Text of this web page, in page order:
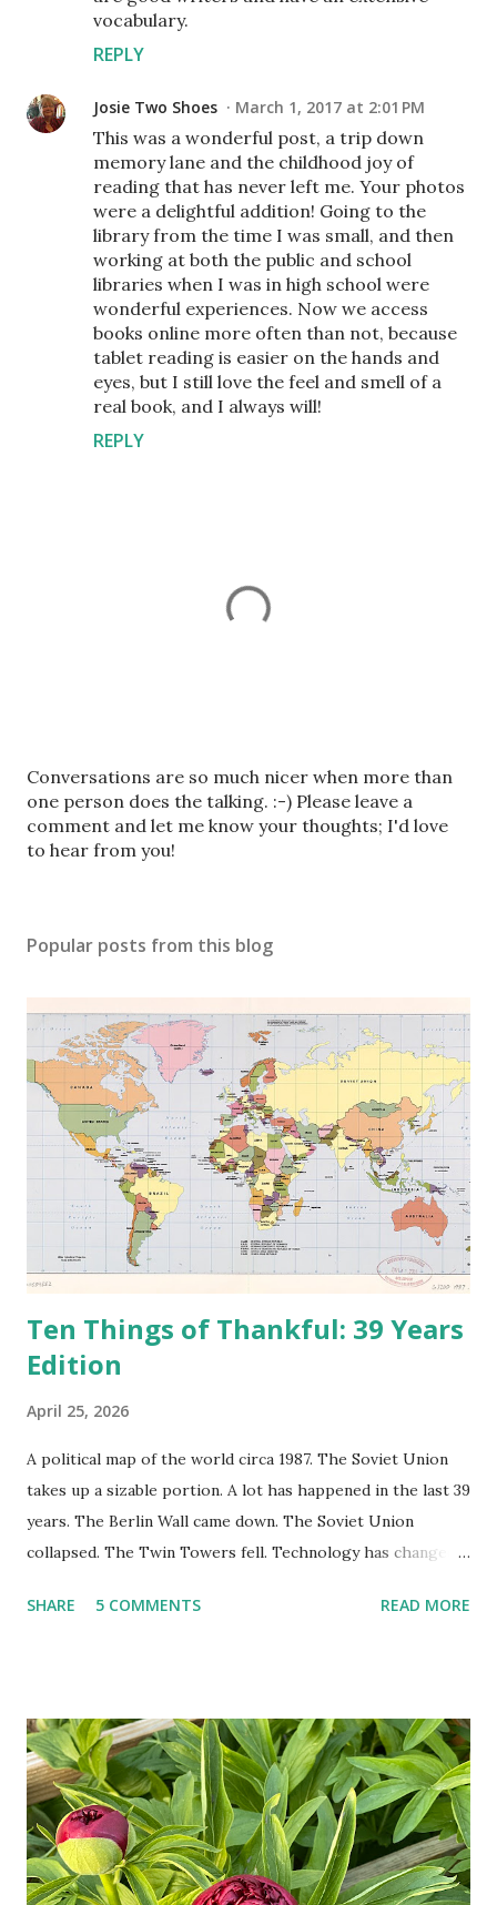
vocabulary.
REPLY
Josie Two Shoes March 1, 2017 at 2:01 PM
This was a wonderful post, a trip down
memory lane and the childhood joy of
reading that has never left me. Your photos
were a delightful addition! Going to the
library from the time I was small, and then
working at both the public and school
libraries when I was in high school were
wonderful experiences. Now we access
books online more often than not, because
tablet reading is easier on the hands and
eyes, but I still love the feel and smell of a
real book, and I always will!
REPLY
P
o
s
t
m
e
n
Conversations are so much nicer when more than
one person does the talking. :-) Please leave a
comment and let me know your thoughts; I'd love
to hear from you!
Popular posts from this blog
Ten Things of Thankful: 39 Years
Edition
April 25, 2026
A political map of the world circa 1987. The Soviet Union
takes up a sizable portion. A lot has happened in the last 39
years. The Berlin Wall came down. The Soviet Union
collapsed. The Twin Towers fell. Technology has changed:
random questions can be answered in seconds by asking
doesn't follow the directions. Some cars don't even need
drivers. While many shoppers do their shopping in-
person, some simply log into Amazon and have their item
show up on their doorstep--sometimes within hours. I've
seen pieces of the Berlin Wall. I've traveled to places that
used to be behind the Iron Curtain. I've been to Ground
SHARE 5 COMMENTS READ MORE